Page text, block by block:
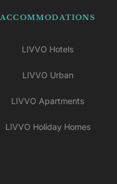
ACCOMMODATIONS
LIVVO Hotels
LIVVO Urban
LIVVO Apartments
LIVVO Holiday Homes